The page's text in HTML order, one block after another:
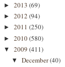
► 2013 (69)
► 2012 (94)
► 2011 (250)
► 2010(580)
▼ 2009 (411)
▼ December(40)